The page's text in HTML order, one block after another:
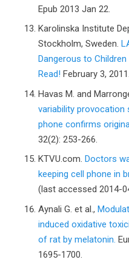
Epub 2013 Jan 22.
Karolinska Institute
Stockholm, Sweden.
Dangerous to
Read! February 3,
Havas M. and
variability provocation
phone confirms
32(2): 253-266.
KTVU.com. Doctors
keeping cell phone in
(last accessed 2014-
Aynali G. et al.,
induced oxidative
of rat by melatonin.
1695-1700.